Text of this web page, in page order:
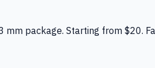
package. Starting from $20.